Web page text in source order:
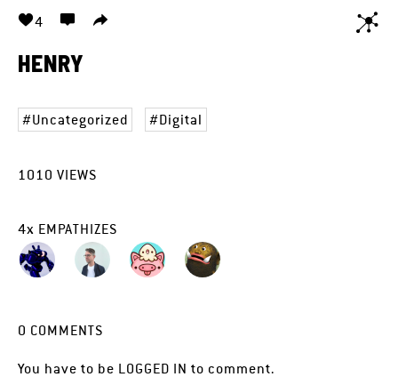
4
HENRY
Uncategorized Digital
1010 VIEWS
4x EMPATHIZES
0 COMMENTS
You have to be LOGGED IN to comment.